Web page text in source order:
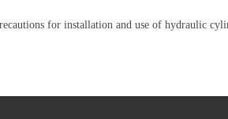
for installation and use of hydraulic